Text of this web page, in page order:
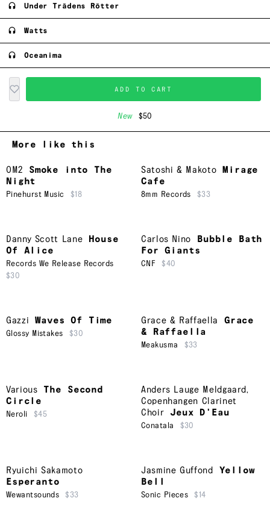
Under Trädens Rötter
Watts
Oceanima
ADD TO CART
New $50
More like this
OM2
Smoke into The
Night
Pinehurst Music $18
Satoshi & Makoto
Mirage
Cafe
8mm Records $33
Danny Scott Lane
House
Of Alice
Records We Release Records
$30
Carlos Nino
Bubble Bath
For Giants
CNF $40
Gazzi Waves Of Time
Glossy Mistakes $30
Grace & Raffaella
Grace
& Raffaella
Meakusma $33
Various
The Second
Circle
Neroli $45
Anders Lauge Meldgaard,
Copenhangen Clarinet
Choir
Jeux D'Eau
Conatala $30
Ryuichi Sakamoto
Esperanto
Wewantsounds $33
Jasmine Guffond
Yellow
Bell
Sonic Pieces $14